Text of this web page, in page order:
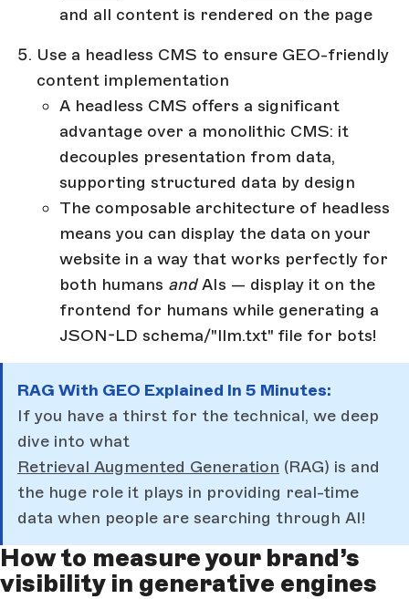
and all content is rendered on the page
Use a headless CMS to ensure GEO-friendly
content implementation
A headless CMS offers a significant
advantage over a monolithic CMS: it
decouples presentation from data,
supporting structured data by design
The composable architecture of headless
means you can display the data on your
website in a way that works perfectly for
both humans andAIs — display it on the
frontend for humans while generating a
JSON-LD schema/"llm.txt" file for bots!
RAG With GEO Explained In 5 Minutes:
If you have a thirst for the technical, we deep
dive into what
Retrieval Augmented Generation (RAG) is and
the huge role it plays in providing real-time
data when people are searching through AI!
How to measure your brand’s
visibility in generative engines